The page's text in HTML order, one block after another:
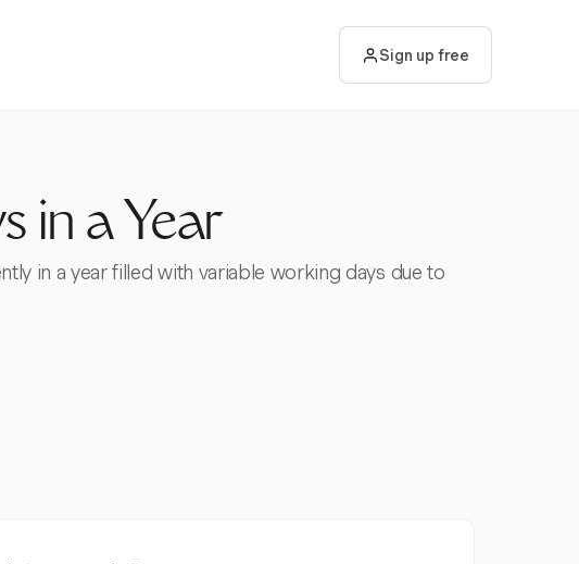
Sign up free
in a Year
in a year filled with variable working days due to